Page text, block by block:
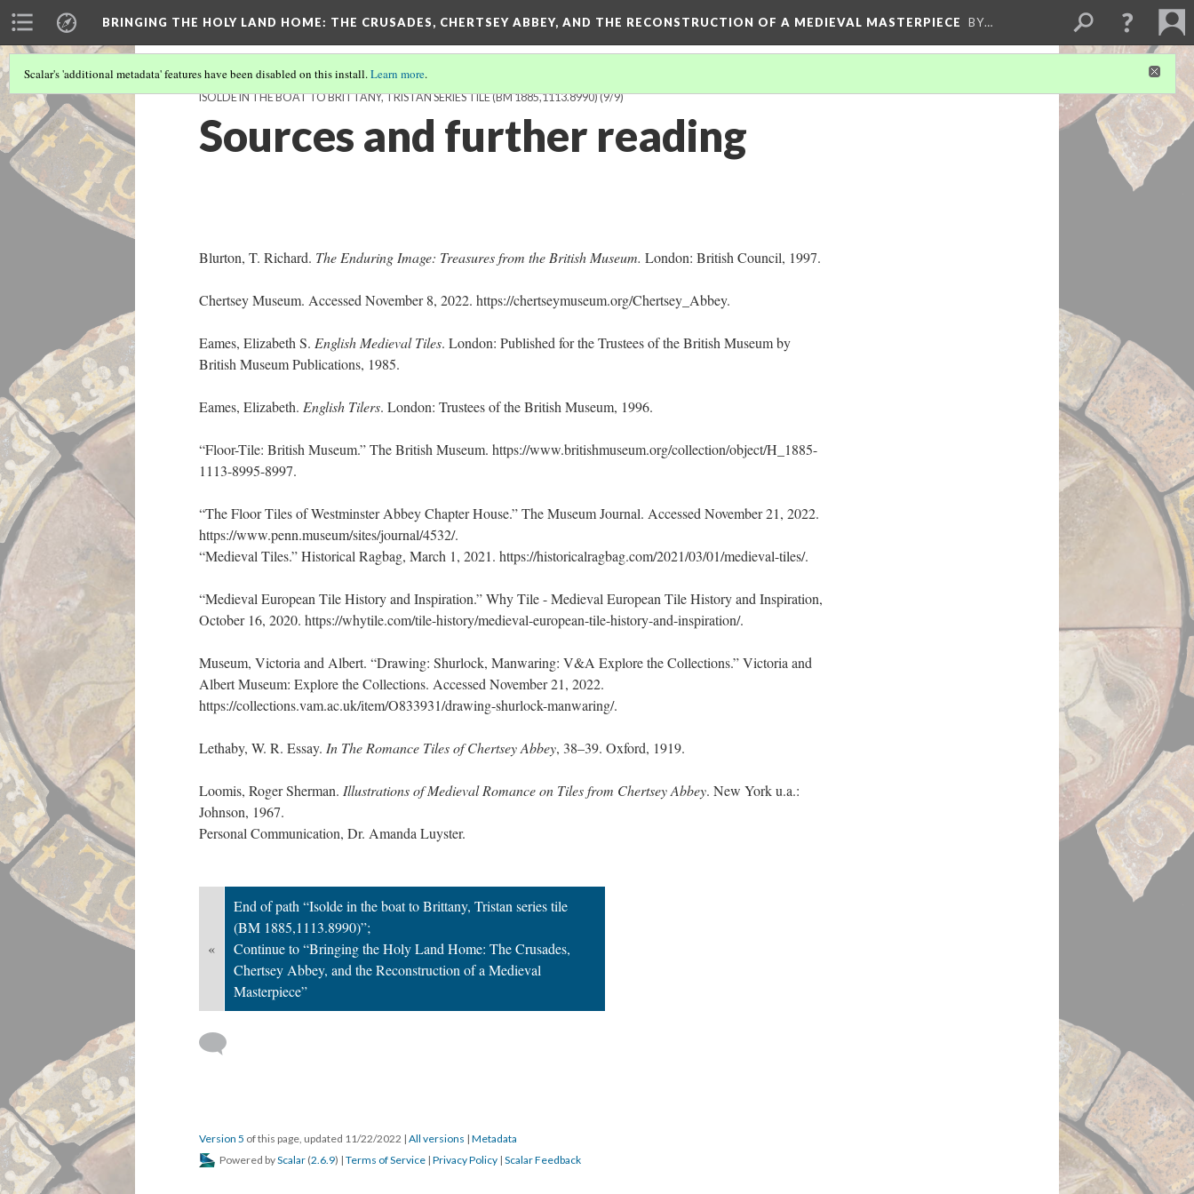
BRINGING THE HOLY LAND HOME: THE CRUSADES, CHERTSEY ABBEY, AND THE RECONSTRUCTION OF A MEDIEVAL MASTERPIECE BY…
Scalar's 'additional metadata' features have been disabled on this install.Learn more.
ISOLDE IN THE BOAT TO BRITTANY, TRISTAN SERIES TILE (BM 1885,1113.8990)(9/9)
Sources and further reading
Blurton, T. Richard. The Enduring Image: Treasures from the British Museum. London: British Council, 1997.
Chertsey Museum. Accessed November 8, 2022. https://chertseymuseum.org/Chertsey_Abbey.
Eames, Elizabeth S. English Medieval Tiles. London: Published for the Trustees of the British Museum by
British Museum Publications, 1985.
Eames, Elizabeth. English Tilers. London: Trustees of the British Museum, 1996.
“Floor-Tile: British Museum.” The British Museum. https://www.britishmuseum.org/collection/object/H_1885-
1113-8995-8997.
“The Floor Tiles of Westminster Abbey Chapter House.” The Museum Journal. Accessed November 21, 2022.
https://www.penn.museum/sites/journal/4532/.
“Medieval Tiles.” Historical Ragbag, March 1, 2021. https://historicalragbag.com/2021/03/01/medieval-tiles/.
“Medieval European Tile History and Inspiration.” Why Tile - Medieval European Tile History and Inspiration,
October 16, 2020. https://whytile.com/tile-history/medieval-european-tile-history-and-inspiration/.
Museum, Victoria and Albert. “Drawing: Shurlock, Manwaring: V&A Explore the Collections.” Victoria and
Albert Museum: Explore the Collections. Accessed November 21, 2022.
https://collections.vam.ac.uk/item/O833931/drawing-shurlock-manwaring/.
Lethaby, W. R. Essay. In The Romance Tiles of Chertsey Abbey, 38–39. Oxford, 1919.
Loomis, Roger Sherman. Illustrations of Medieval Romance on Tiles from Chertsey Abbey. New York u.a.:
Johnson, 1967.
Personal Communication, Dr. Amanda Luyster.
«
End of path “Isolde in the boat to Brittany, Tristan series tile
(BM 1885,1113.8990)”;
Continue to “Bringing the Holy Land Home: The Crusades,
Chertsey Abbey, and the Reconstruction of a Medieval
Masterpiece”
Version 5 of this page, updated 11/22/2022 | All versions | Metadata
Powered byScalar (2.6.9) | Terms of Service | Privacy Policy | Scalar Feedback